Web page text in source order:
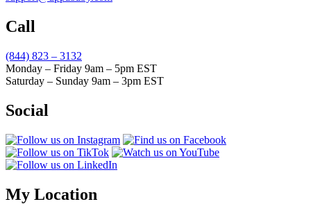
Call
(844) 823 – 3132
Monday – Friday 9am – 5pm EST
Saturday – Sunday 9am – 3pm EST
Social
My Location